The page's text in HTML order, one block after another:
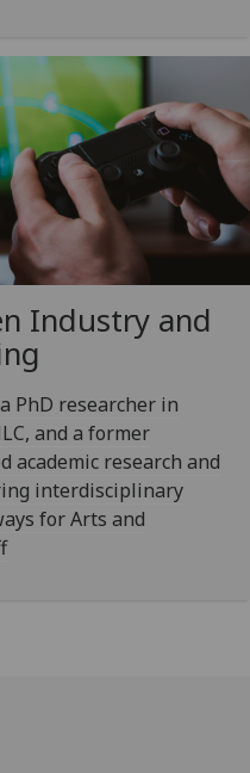
Industry and
PhD researcher in
and a former
academic research and
interdisciplinary
for Arts and